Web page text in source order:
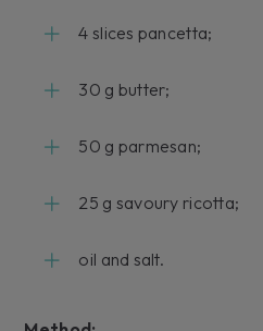
4 slices pancetta;
30 g butter;
50 g parmesan;
25 g savoury ricotta;
oil and salt.